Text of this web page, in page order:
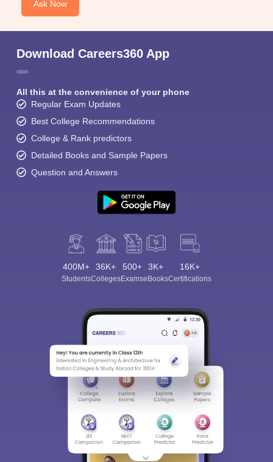
Ask Now
Download Careers360 App
All this at the convenience of your phone
Regular Exam Updates
Best College Recommendations
College & Rank predictors
Detailed Books and Sample Papers
Question and Answers
400M+
Students
36K+
Colleges
500+
Exams
3K+
eBooks
16K+
Certifications